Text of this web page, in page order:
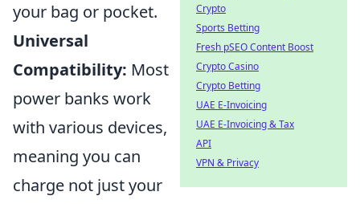
your bag or pocket.
Universal
Compatibility: Most
power banks work
with various devices,
meaning you can
charge not just your
Crypto
Sports Betting
Fresh pSEO Content Boost
Crypto Casino
Crypto Betting
UAE E-Invoicing
UAE E-Invoicing & Tax
API
VPN & Privacy